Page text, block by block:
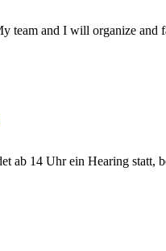
team and I will organize and
ab 14 Uhr ein Hearing statt,